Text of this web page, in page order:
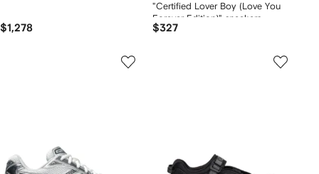
$1,278
"Certified Lover Boy (Love You
Forever Edition)" sneakers
$327